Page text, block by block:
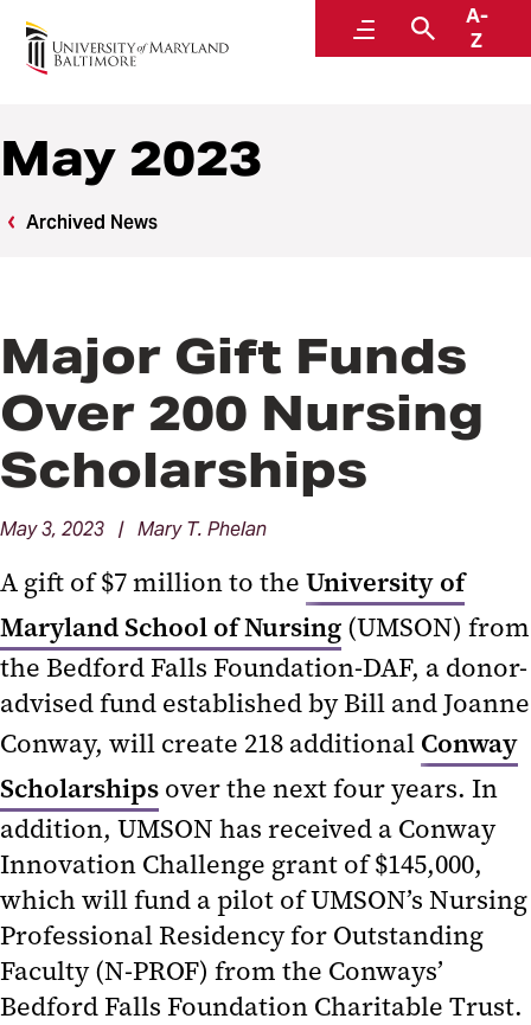
MenuSearch
A-
Z
News
May 2023
Archived News
Major Gift Funds
Over 200 Nursing
Scholarships
May 3, 2023 | Mary T. Phelan
A gift of $7 million to the University of
Maryland School of Nursing (UMSON) from
the Bedford Falls Foundation-DAF, a donor-
advised fund established by Bill and Joanne
Conway, will create 218 additional Conway
Scholarships over the next four years. In
addition, UMSON has received a Conway
Innovation Challenge grant of $145,000,
which will fund a pilot of UMSON’s Nursing
Professional Residency for Outstanding
Faculty (N-PROF) from the Conways’
Bedford Falls Foundation Charitable Trust.